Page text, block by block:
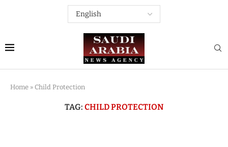
Home » Child Protection
TAG: CHILD PROTECTION